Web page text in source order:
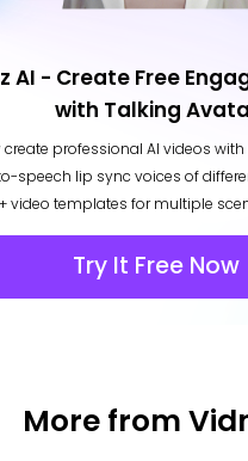
AI - Create Free
with Talking
create professional AI videos
speech lip sync voices of
video templates for multiple
Try It Free Now
More from